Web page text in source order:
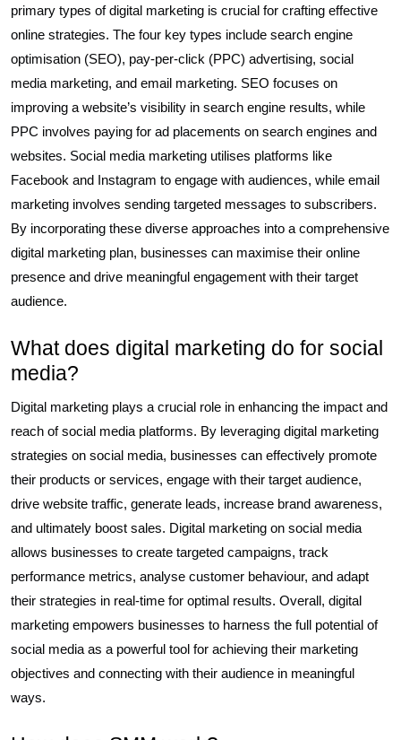
primary types of digital marketing is crucial for crafting effective
online strategies. The four key types include search engine
optimisation (SEO), pay-per-click (PPC) advertising, social
media marketing, and email marketing. SEO focuses on
improving a website’s visibility in search engine results, while
PPC involves paying for ad placements on search engines and
websites. Social media marketing utilises platforms like
Facebook and Instagram to engage with audiences, while email
marketing involves sending targeted messages to subscribers.
By incorporating these diverse approaches into a comprehensive
digital marketing plan, businesses can maximise their online
presence and drive meaningful engagement with their target
audience.
What does digital marketing do for social
media?
Digital marketing plays a crucial role in enhancing the impact and
reach of social media platforms. By leveraging digital marketing
strategies on social media, businesses can effectively promote
their products or services, engage with their target audience,
drive website traffic, generate leads, increase brand awareness,
and ultimately boost sales. Digital marketing on social media
allows businesses to create targeted campaigns, track
performance metrics, analyse customer behaviour, and adapt
their strategies in real-time for optimal results. Overall, digital
marketing empowers businesses to harness the full potential of
social media as a powerful tool for achieving their marketing
objectives and connecting with their audience in meaningful
ways.